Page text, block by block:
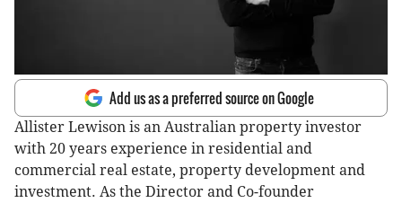
Add us as a preferred source on Google
Allister Lewison is an Australian property investor
with 20 years experience in residential and
commercial real estate, property development and
investment. As the Director and Co-founder